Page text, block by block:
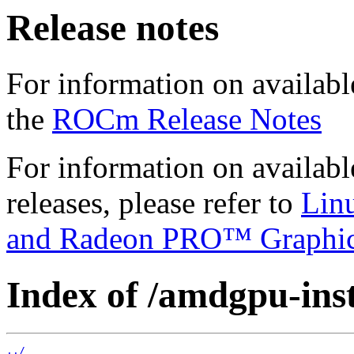
Release notes
For information on
the ROCm Release Notes
For information on
releases, please refer to
and Radeon PRO™
Index of /amdgpu-
../